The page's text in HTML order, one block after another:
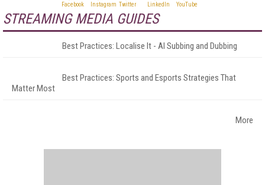
STREAMING MEDIA GUIDES
Best Practices: Localise It - AI Subbing and Dubbing
Best Practices: Sports and Esports Strategies That
Matter Most
More